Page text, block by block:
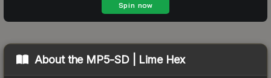
About the MP5-SD | Lime Hex